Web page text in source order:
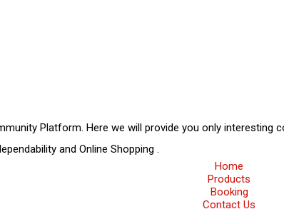
Platform. Here we will provide you only interesting
and Online Shopping .
Home
Products
Booking
Contact Us